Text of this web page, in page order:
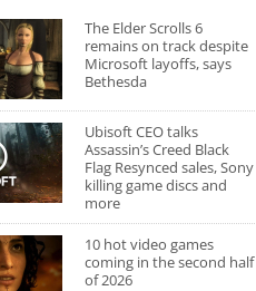
The Elder Scrolls 6
remains on track despite
Microsoft layoffs, says
Bethesda
Ubisoft CEO talks
Assassin’s Creed Black
Flag Resynced sales, Sony
killing game discs and
more
10 hot video games
coming in the second half
of 2026